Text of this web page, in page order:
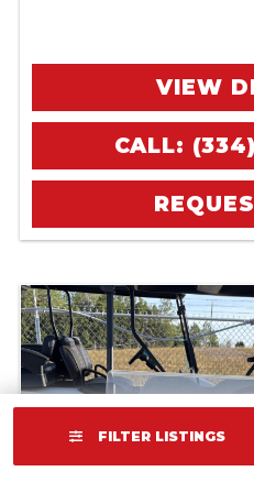
FILTER LISTINGS
VIEW
CALL: